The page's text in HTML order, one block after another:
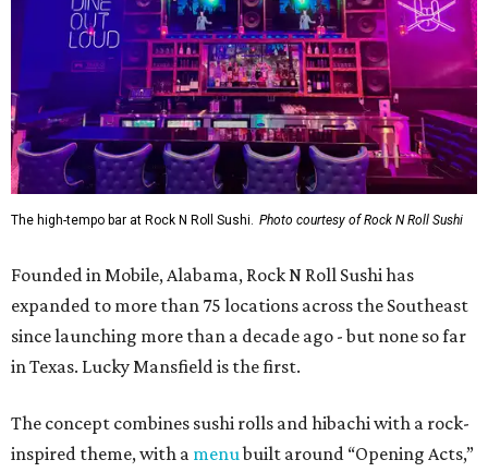
The high-tempo bar at Rock N Roll Sushi. Photo courtesy of Rock N Roll Sushi
Founded in Mobile, Alabama, Rock N Roll Sushi has
expanded to more than 75 locations across the Southeast
since launching more than a decade ago - but none so far
in Texas. Lucky Mansfield is the first.
The concept combines sushi rolls and hibachi with a rock-
inspired theme, with a menubuilt around “Opening Acts,”